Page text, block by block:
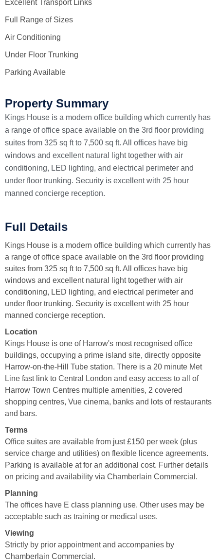
Excellent Transport Links
Full Range of Sizes
Air Conditioning
Under Floor Trunking
Parking Available
Property Summary
Kings House is a modern office building which currently has
a range of office space available on the 3rd floor providing
suites from 325 sq ft to 7,500 sq ft. All offices have big
windows and excellent natural light together with air
conditioning, LED lighting, and electrical perimeter and
under floor trunking. Security is excellent with 25 hour
manned concierge reception.
Full Details
Kings House is a modern office building which currently has
a range of office space available on the 3rd floor providing
suites from 325 sq ft to 7,500 sq ft. All offices have big
windows and excellent natural light together with air
conditioning, LED lighting, and electrical perimeter and
under floor trunking. Security is excellent with 25 hour
manned concierge reception.
Location
Kings House is one of Harrow's most recognised office
buildings, occupying a prime island site, directly opposite
Harrow-on-the-Hill Tube station. There is a 20 minute Met
Line fast link to Central London and easy access to all of
Harrow Town Centres multiple amenities, 2 covered
shopping centres, Vue cinema, banks and lots of restaurants
and bars.
Terms
Office suites are available from just £150 per week (plus
service charge and utilities) on flexible licence agreements.
Parking is available at for an additional cost. Further details
on pricing and availability via Chamberlain Commercial.
Planning
The offices have E class planning use. Other uses may be
acceptable such as training or medical uses.
Viewing
Strictly by prior appointment and accompanies by
Chamberlain Commercial.